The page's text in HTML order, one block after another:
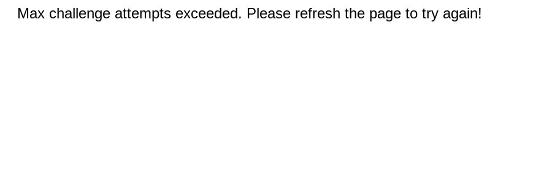
Max challenge attempts exceeded. Please refresh the page to try again!